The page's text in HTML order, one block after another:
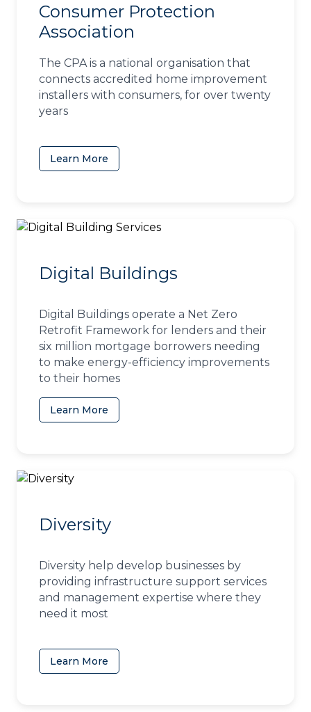
Consumer Protection
Association
The CPA is a national organisation that
connects accredited home improvement
installers with consumers, for over twenty
years
Learn More
Digital Buildings
Digital Buildings operate a Net Zero
Retrofit Framework for lenders and their
six million mortgage borrowers needing
to make energy-efficiency improvements
to their homes
Learn More
Diversity
Diversity help develop businesses by
providing infrastructure support services
and management expertise where they
need it most
Learn More